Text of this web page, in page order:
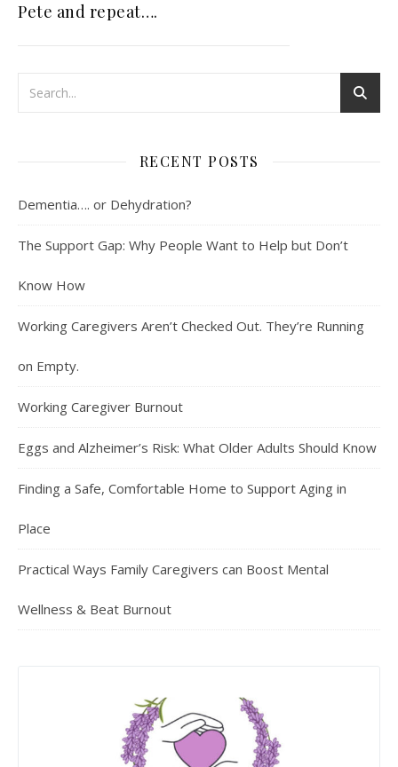
Pete and repeat….
RECENT POSTS
Dementia…. or Dehydration?
The Support Gap: Why People Want to Help but Don’t
Know How
Working Caregivers Aren’t Checked Out. They’re Running
on Empty.
Working Caregiver Burnout
Eggs and Alzheimer’s Risk: What Older Adults Should Know
Finding a Safe, Comfortable Home to Support Aging in
Place
Practical Ways Family Caregivers can Boost Mental
Wellness & Beat Burnout